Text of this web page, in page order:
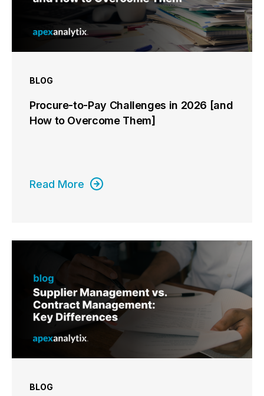
BLOG
Procure-to-Pay Challenges in 2026 [and
How to Overcome Them]
Read More
BLOG